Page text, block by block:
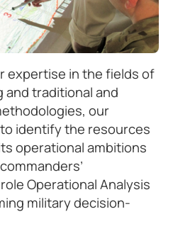
expertise in the fields of
traditional and
our
identify the resources
operational ambitions
Operational Analysis
military decision-